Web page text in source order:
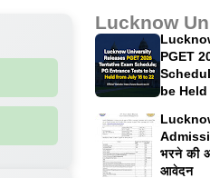
Lucknow
PGET
be
भरने की
आवेदन